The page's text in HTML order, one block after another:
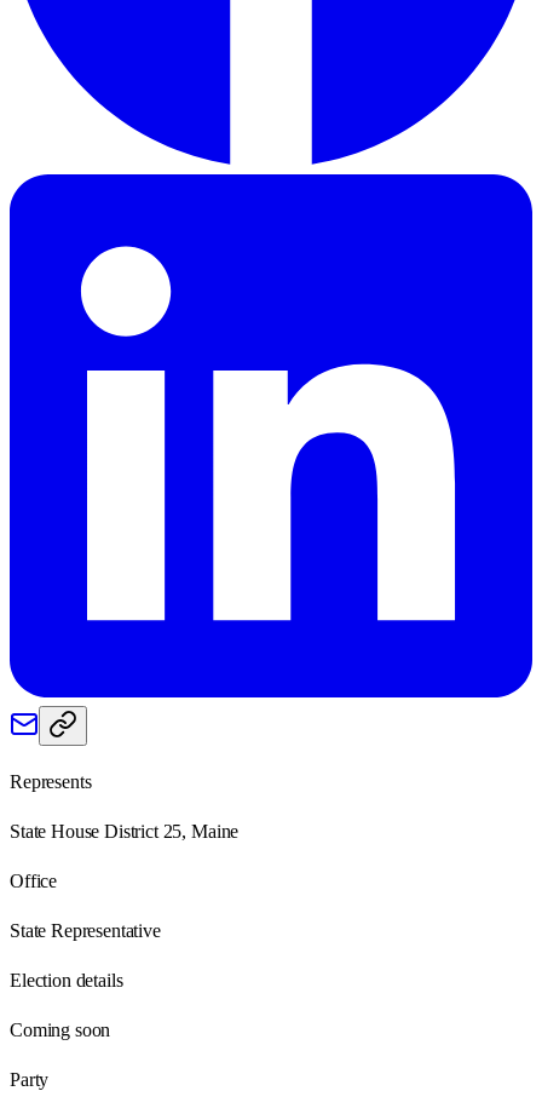
Represents
State House District 25, Maine
Office
State Representative
Election details
Coming soon
Party